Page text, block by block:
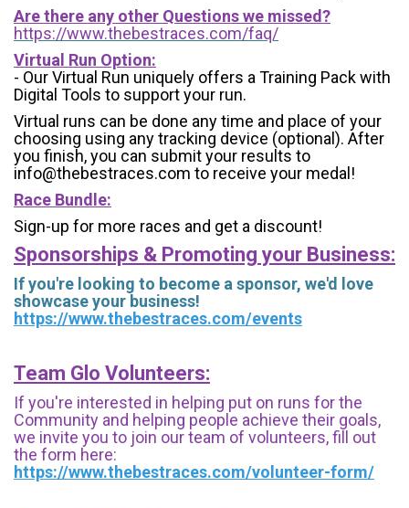
Are there any other Questions we missed?
https://www.thebestraces.com/faq/
Virtual Run Option:
- Our Virtual Run uniquely offers a Training Pack with
Digital Tools to support your run.
Virtual runs can be done any time and place of your
choosing using any tracking device (optional). After
you finish, you can submit your results to
info@thebestraces.com to receive your medal!
Race Bundle:
Sign-up for more races and get a discount!
Sponsorships & Promoting your Business:
If you're looking to become a sponsor, we'd love
showcase your business!
https://www.thebestraces.com/events
Team Glo Volunteers:
If you're interested in helping put on runs for the
Community and helping people achieve their goals,
we invite you to join our team of volunteers, fill out
the form here:
https://www.thebestraces.com/volunteer-form/